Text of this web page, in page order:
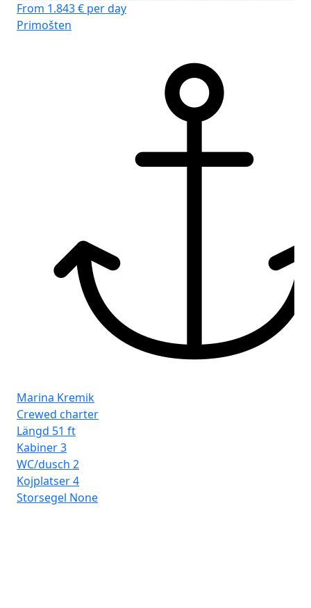
From 1.843 € per day
Primošten
Marina Kremik
Crewed charter
Längd 51 ft
Kabiner3
WC/dusch 2
Kojplatser4
Storsegel None